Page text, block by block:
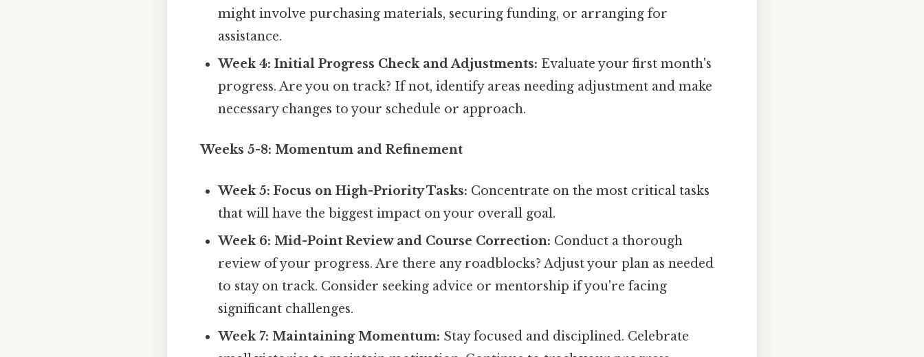
might involve purchasing materials, securing funding, or arranging for
assistance.
Week 4: Initial Progress Check and Adjustments: Evaluate your first month's
progress. Are you on track? If not, identify areas needing adjustment and make
necessary changes to your schedule or approach.
Weeks 5-8: Momentum and Refinement
Week 5: Focus on High-Priority Tasks: Concentrate on the most critical tasks
that will have the biggest impact on your overall goal.
Week 6: Mid-Point Review and Course Correction: Conduct a thorough
review of your progress. Are there any roadblocks? Adjust your plan as needed
to stay on track. Consider seeking advice or mentorship if you're facing
significant challenges.
Week 7: Maintaining Momentum: Stay focused and disciplined. Celebrate